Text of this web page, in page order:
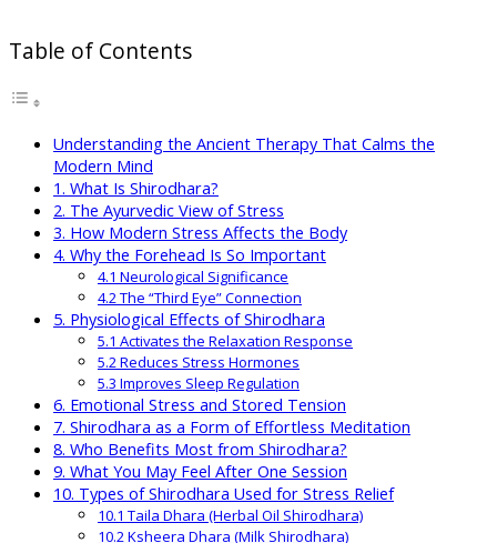
Table of Contents
Understanding the Ancient Therapy That Calms the
Modern Mind
1. What Is Shirodhara?
2. The Ayurvedic View of Stress
3. How Modern Stress Affects the Body
4. Why the Forehead Is So Important
4.1 Neurological Significance
4.2 The “Third Eye” Connection
5. Physiological Effects of Shirodhara
5.1 Activates the Relaxation Response
5.2 Reduces Stress Hormones
5.3 Improves Sleep Regulation
6. Emotional Stress and Stored Tension
7. Shirodhara as a Form of Effortless Meditation
8. Who Benefits Most from Shirodhara?
9. What You May Feel After One Session
10. Types of Shirodhara Used for Stress Relief
10.1 Taila Dhara (Herbal Oil Shirodhara)
10.2 Ksheera Dhara (Milk Shirodhara)